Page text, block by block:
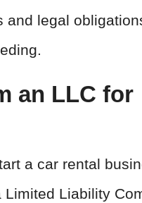
and legal
an LLC for
a car rental
Limited Liability